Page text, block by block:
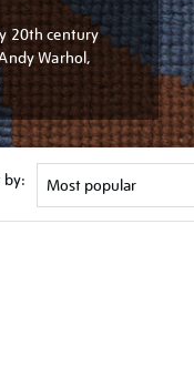
20th century
Warhol,
by: